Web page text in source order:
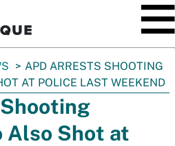
APD ARRESTS SHOOTING
AT POLICE LAST WEEKEND
Also Shot at